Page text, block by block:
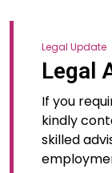
Legal Update
Legal
If you
kindly
skilled